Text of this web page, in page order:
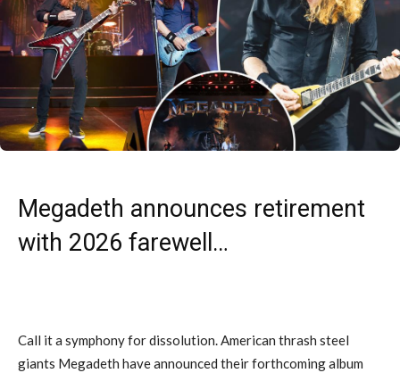
Megadeth announces retirement
with 2026 farewell…
Call it a symphony for dissolution. American thrash steel
giants Megadeth have announced their forthcoming album